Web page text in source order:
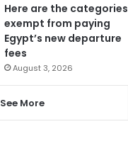
Here are the categories
exempt from paying
Egypt’s new departure
fees
August 3, 2026
See More